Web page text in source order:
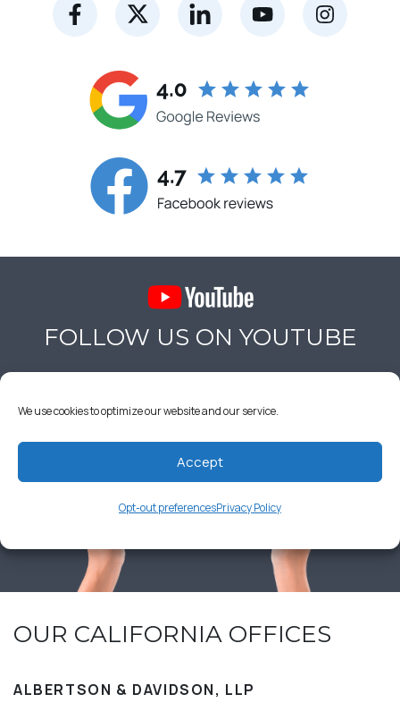
We use cookies to optimize our website and our service.
Accept
Opt-out preferencesPrivacy Policy
FOLLOW US ON YOUTUBE
OUR CALIFORNIA OFFICES
ALBERTSON & DAVIDSON, LLP